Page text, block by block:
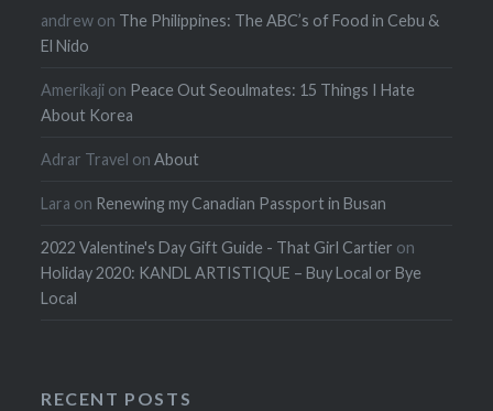
andrew on The Philippines: The ABC’s of Food in Cebu &
El Nido
Amerikaji on Peace Out Seoulmates: 15 Things I Hate
About Korea
Adrar Travel onAbout
Lara on Renewing my Canadian Passport in Busan
2022 Valentine's Day Gift Guide - That Girl Cartier on
Holiday 2020: KANDL ARTISTIQUE – Buy Local or Bye
Local
RECENT POSTS